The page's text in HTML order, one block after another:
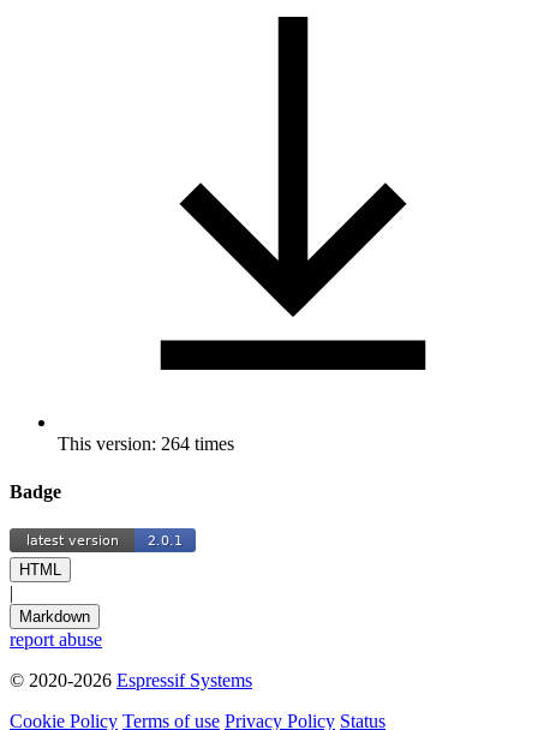
This version: 264 times
Badge
HTML
|
Markdown
report abuse
© 2020-2026 Espressif Systems
Cookie Policy Terms of use Privacy Policy Status